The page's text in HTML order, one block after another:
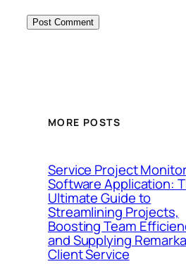
MORE POSTS
Service Project
Software Application:
Ultimate Guide to
Streamlining Projects,
Boosting Team
and Supplying
Client Service